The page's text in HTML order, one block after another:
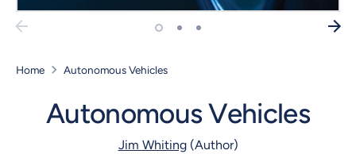
Home Autonomous Vehicles
Autonomous Vehicles
Jim Whiting(Author)